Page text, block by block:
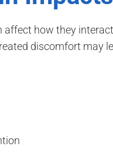
affect how they
discomfort may